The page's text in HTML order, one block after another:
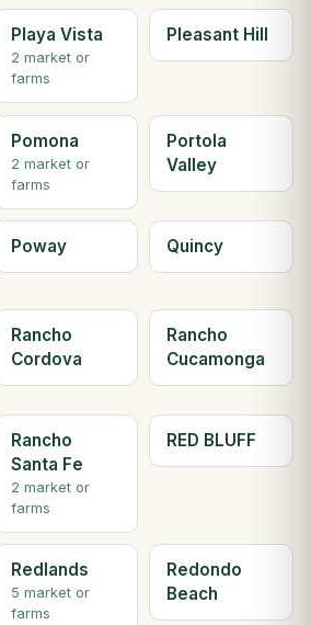
Playa Vista
2 market or
farms
Pleasant Hill
Pomona
2 market or
farms
Portola
Valley
Poway Quincy
Rancho
Cordova
Rancho
Cucamonga
Rancho
Santa Fe
2 market or
farms
RED BLUFF
Redlands
5 market or
farms
Redondo
Beach